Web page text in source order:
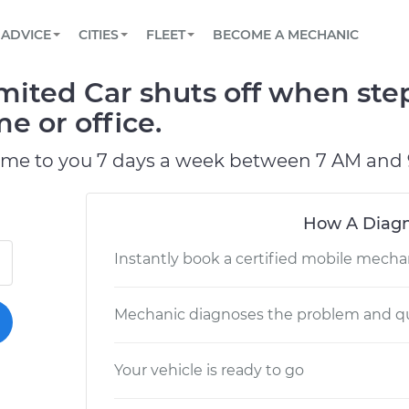
Book a top-rated mobile mechanic online
Reach us by phone or email, or read FAQ
TOWING AND ROADSIDE
ADVICE
View your car’s maintenance schedule
CITIES
CHICAGO, IL
FLEET
Partner with us to simplify and scale fleet
BECOME A MECHANIC
Car shuts off when
or office.
to you 7 days a week between 7 AM and
How A
Instantly book a certified mobile
Mechanic diagnoses the problem and
Your vehicle is ready to go